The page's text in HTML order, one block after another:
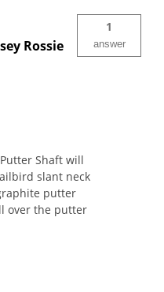
Rossie
1
answer
Shaft will
slant neck
putter
over the putter